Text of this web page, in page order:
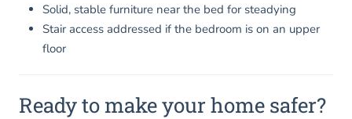
Solid, stable furniture near the bed for steadying
Stair access addressed if the bedroom is on an upper
floor
Ready to make your home safer?